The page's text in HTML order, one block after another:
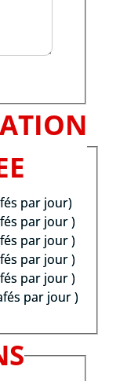
par jour)
par jour )
par jour )
par jour )
Jusqu'à 5 kg (≈ 550 cafés par jour )
+ de 5 kg ( + de 550 cafés par jour )